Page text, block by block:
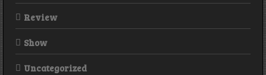
Review
Show
Uncategorized